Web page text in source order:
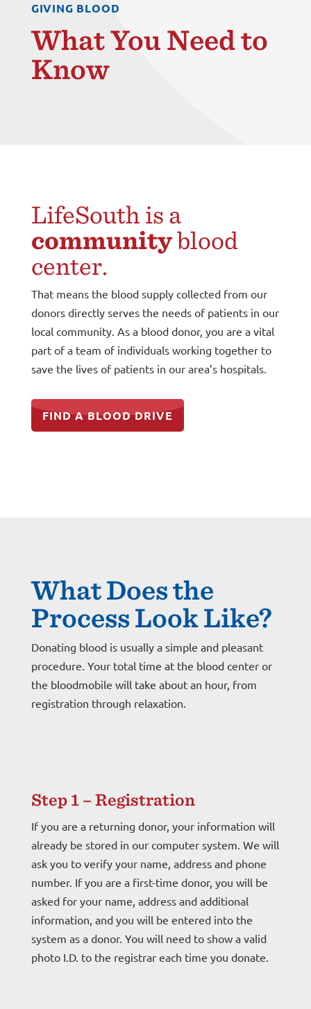
GIVING BLOOD
What You Need to
Know
LifeSouth is a
communityblood
center.
That means the blood supply collected from our
donors directly serves the needs of patients in our
local community. As a blood donor, you are a vital
part of a team of individuals working together to
save the lives of patients in our area’s hospitals.
FIND A BLOOD DRIVE
What Does the
Process Look Like?
Donating blood is usually a simple and pleasant
procedure. Your total time at the blood center or
the bloodmobile will take about an hour, from
registration through relaxation.
Step 1 – Registration
If you are a returning donor, your information will
already be stored in our computer system. We will
ask you to verify your name, address and phone
number. If you are a first-time donor, you will be
asked for your name, address and additional
information, and you will be entered into the
system as a donor. You will need to show a valid
photo I.D. to the registrar each time you donate.